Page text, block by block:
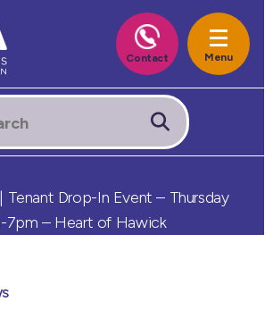
| Tenant Drop-In Event – Thursday
7pm – Heart of Hawick